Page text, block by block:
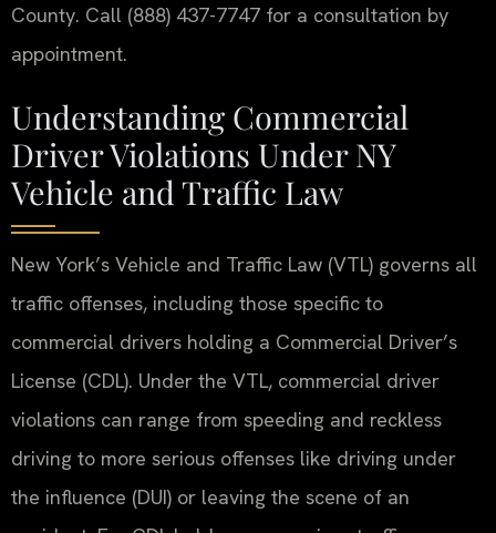
County. Call (888) 437-7747 for a consultation by
appointment.
Understanding Commercial
Driver Violations Under NY
Vehicle and Traffic Law
New York’s Vehicle and Traffic Law (VTL) governs all
traffic offenses, including those specific to
commercial drivers holding a Commercial Driver’s
License (CDL). Under the VTL, commercial driver
violations can range from speeding and reckless
driving to more serious offenses like driving under
the influence (DUI) or leaving the scene of an